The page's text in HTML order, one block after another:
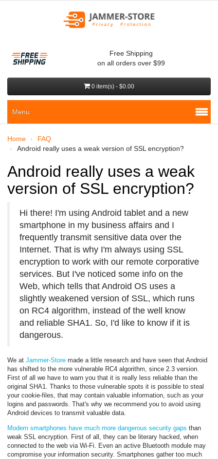
Free Shipping
on all orders over $99
0 item(s) - $0.00
Menu
Home
FAQ
Android really uses a weak version of SSL encryption?
Android really uses a weak
version of SSL encryption?
Hi there! I'm using Android tablet and a new
smartphone in my business affairs and I
frequently transmit sensitive data over the
Internet. That is why I'm always using SSL
encryption to work with our remote corporative
services. But I've noticed some info on the
Web, which tells that Android OS uses a
slightly weakened version of SSL, which runs
on RC4 algorithm, instead of the well know
and reliable SHA1. So, I'd like to know if it is
dangerous.
We at Jammer-Store made a little research and have seen that Android
has shifted to the more vulnerable RC4 algorithm, since 2.3 version.
First of all we have to warn you that it is really less reliable than the
original SHA1. Thanks to those vulnerable spots it is possible to steal
your cookie-files, that may contain valuable information, such as your
logins and passwords. That's why we recommend you to avoid using
Android devices to transmit valuable data.
Modern smartphones have much more dangerous security gaps than
weak SSL encryption. First of all, they can be literary hacked, when
connected to the web via Wi-Fi. Even an active Bluetooth module may
compromise your information security. Smartphones gather too much